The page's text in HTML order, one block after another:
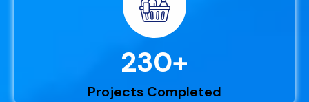
230+
Projects Completed